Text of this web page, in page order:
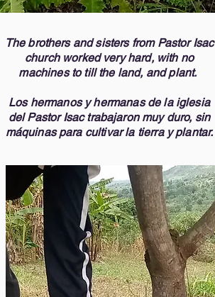
The brothers and sisters from Pastor Isac
church worked very hard, with no
machines to till the land, and plant.
Los hermanos y hermanas de la iglesia
del Pastor Isac trabajaron muy duro, sin
máquinas para cultivar la tierra y plantar.